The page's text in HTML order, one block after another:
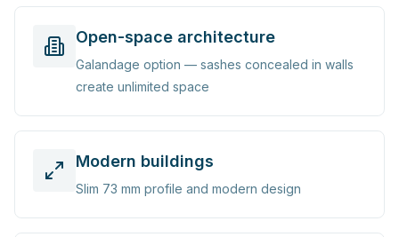
Open-space architecture
Galandage option — sashes concealed in walls
create unlimited space
Modern buildings
Slim 73 mm profile and modern design